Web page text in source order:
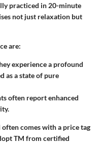
practiced in 20-minute
not just relaxation but
are:
experience a profound
as a state of pure
often report enhanced
comes with a price tag
TM from certified